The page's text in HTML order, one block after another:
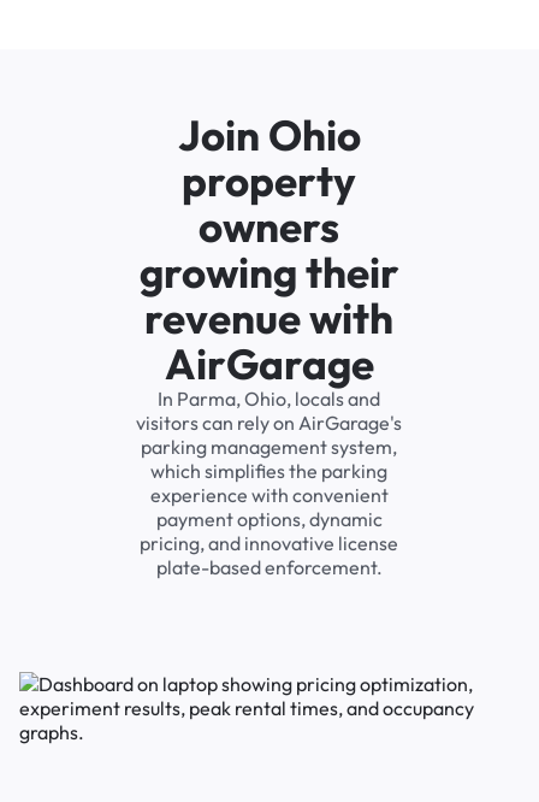
Join Ohio
property
owners
growing their
revenue with
AirGarage
In Parma, Ohio, locals and
visitors can rely on AirGarage's
parking management system,
which simplifies the parking
experience with convenient
payment options, dynamic
pricing, and innovative license
plate-based enforcement.